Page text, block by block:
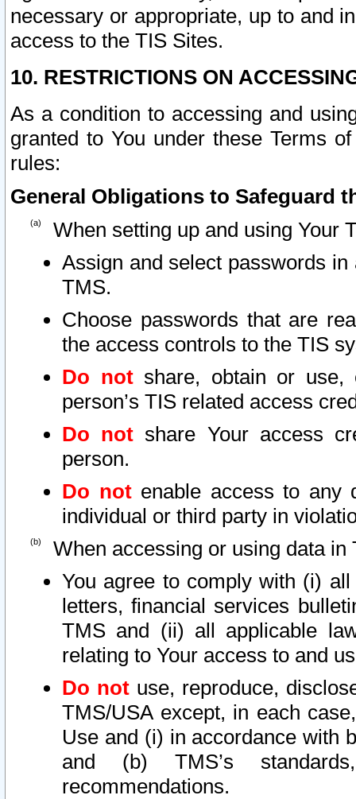
necessary or appropriate, up to and
access to the TIS Sites.
10. RESTRICTIONS ON
As a condition to accessing and
granted to You under these Terms
rules:
General Obligations to Safeguard
When setting up and using Your
Assign and select passwords
TMS.
Choose passwords that are
the access controls to the TIS
Do notshare, obtain or use,
person’s TIS related access
Do not share Your access
person.
Do notenable access to any
individual or third party in
When accessing or using data in
You agree to comply with (i)
letters, financial services
TMS and (ii) all applicable
relating to Your access to and
Do not use, reproduce,
TMS/USA except, in each
Use and (i) in accordance with
and (b) TMS’s
recommendations.